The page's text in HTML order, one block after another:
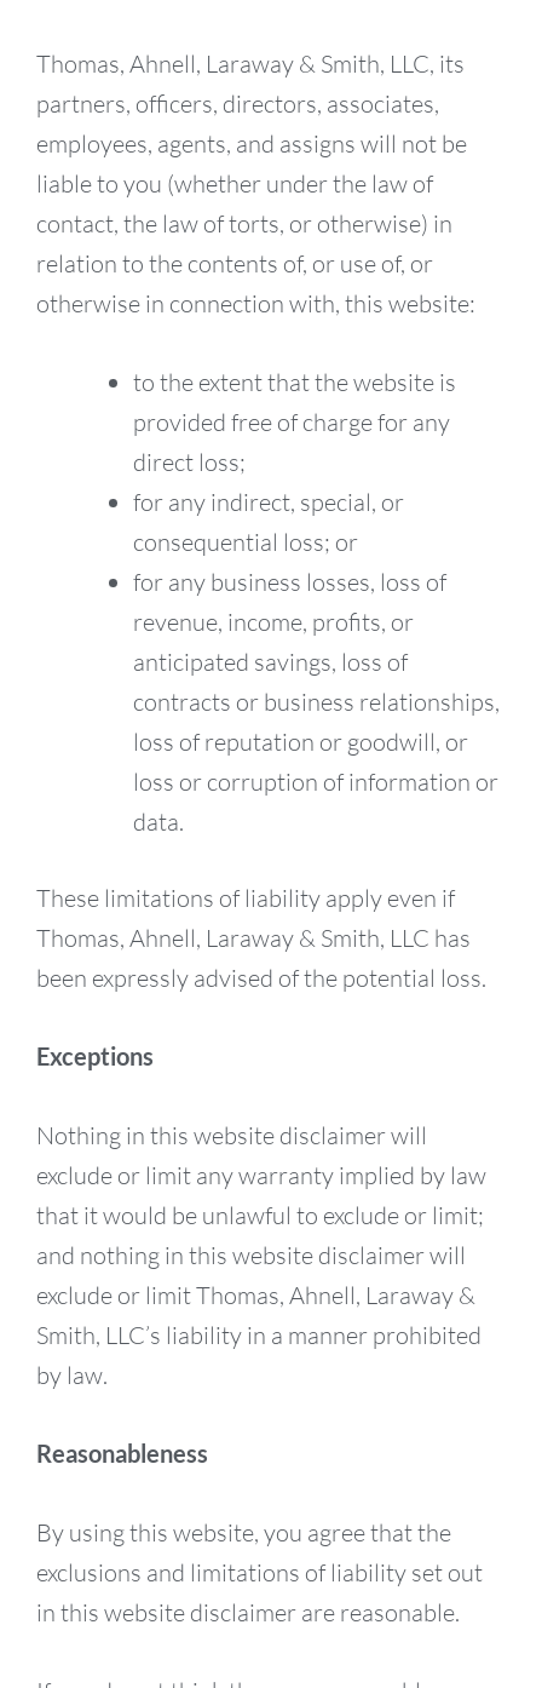
Thomas, Ahnell, Laraway & Smith, LLC, its
partners, officers, directors, associates,
employees, agents, and assigns will not be
liable to you (whether under the law of
contact, the law of torts, or otherwise) in
relation to the contents of, or use of, or
otherwise in connection with, this website:
to the extent that the website is
provided free of charge for any
direct loss;
for any indirect, special, or
consequential loss; or
for any business losses, loss of
revenue, income, profits, or
anticipated savings, loss of
contracts or business relationships,
loss of reputation or goodwill, or
loss or corruption of information or
data.
These limitations of liability apply even if
Thomas, Ahnell, Laraway & Smith, LLC has
been expressly advised of the potential loss.
Exceptions
Nothing in this website disclaimer will
exclude or limit any warranty implied by law
that it would be unlawful to exclude or limit;
and nothing in this website disclaimer will
exclude or limit Thomas, Ahnell, Laraway &
Smith, LLC’s liability in a manner prohibited
by law.
Reasonableness
By using this website, you agree that the
exclusions and limitations of liability set out
in this website disclaimer are reasonable.